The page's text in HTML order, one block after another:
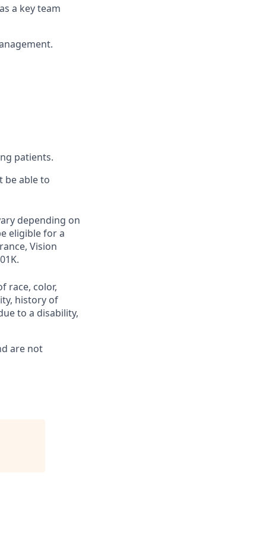
a key team
patients.
be able to
depending on
eligible for a
Vision
race, color,
history of
to a disability,
are not